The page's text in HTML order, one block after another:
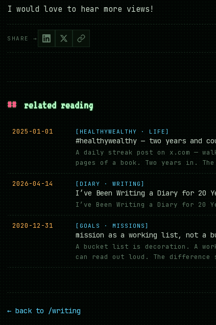
I would love to hear more views!
SHARE →
## related reading
2025-01-01 [HEALTHYWEALTHY · LIFE]
#healthywealthy — two years and
A daily streak post on x.com —
pages of a book. Two years in.
2026-04-14 [DIARY · WRITING]
I’ve Been Writing a Diary for 20
I’ve Been Writing a Diary for 20
2020-12-31 [GOALS · MISSIONS]
mission as a working list, not a
A bucket list is decoration. A
can read out loud. The difference
← back to /writing